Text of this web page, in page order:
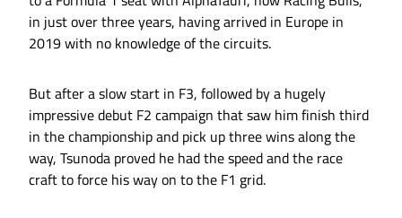
in just over three years, having arrived in Europe in
2019 with no knowledge of the circuits.
But after a slow start in F3, followed by a hugely
impressive debut F2 campaign that saw him finish third
in the championship and pick up three wins along the
way, Tsunoda proved he had the speed and the race
craft to force his way on to the F1 grid.